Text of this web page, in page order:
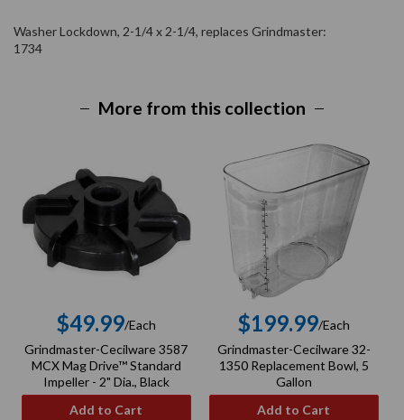
Washer Lockdown, 2-1/4 x 2-1/4, replaces Grindmaster:
1734
More from this collection
Regular
price
$49.99/Each
Grindmaster-Cecilware 3587
MCX Mag Drive™ Standard
Impeller - 2" Dia., Black
Add to Cart
Regular
price
$199.99/Each
Grindmaster-Cecilware 32-
1350 Replacement Bowl, 5
Gallon
Add to Cart